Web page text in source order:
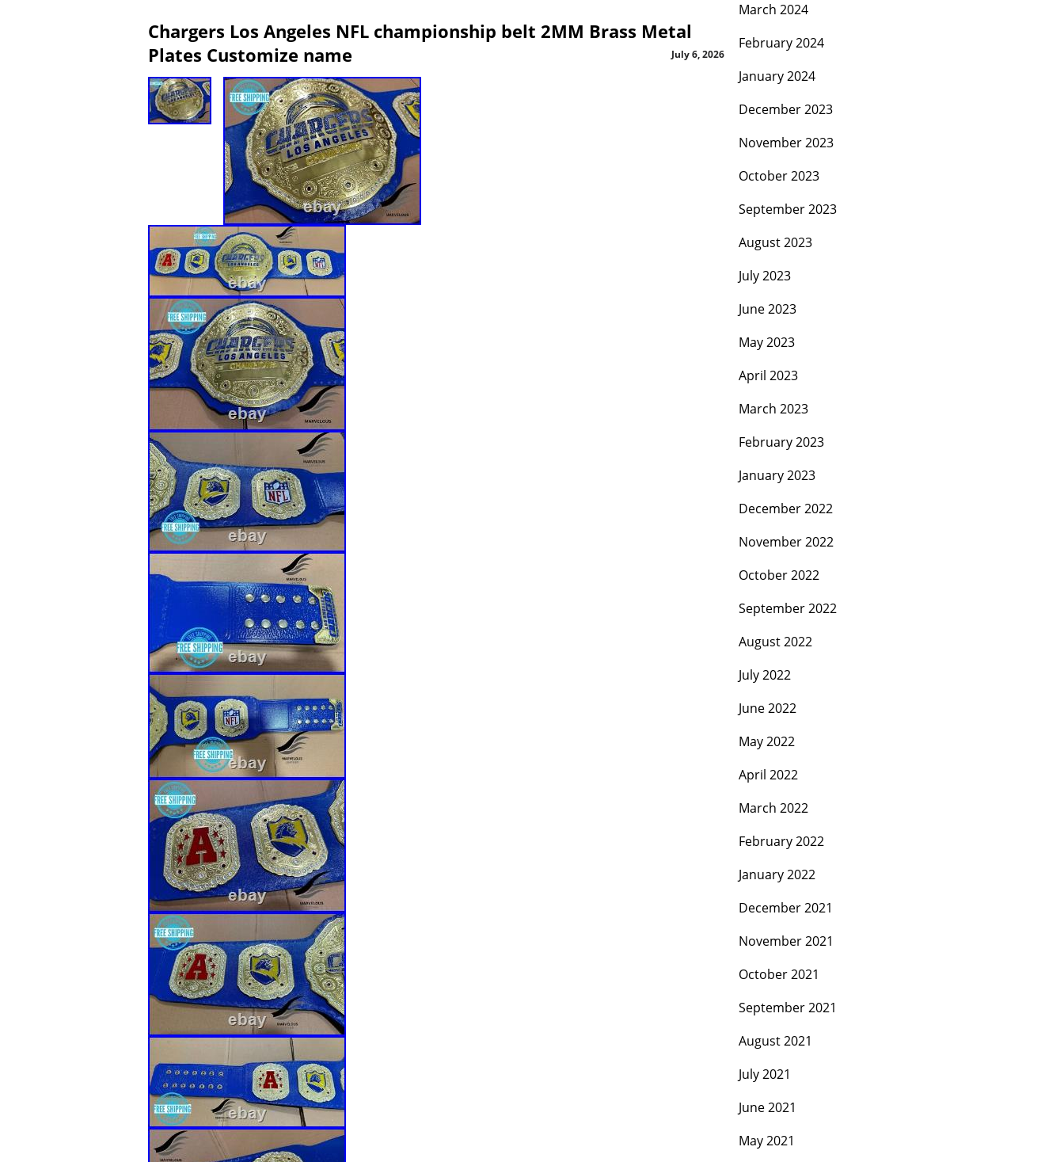
Chargers Los Angeles NFL championship belt 2MM Brass Metal
Plates Customize name
July 6, 2026
March 2024
February 2024
January 2024
December 2023
November 2023
October 2023
September 2023
August 2023
July 2023
June 2023
May 2023
April 2023
March 2023
February 2023
January 2023
December 2022
November 2022
October 2022
September 2022
August 2022
July 2022
June 2022
May 2022
April 2022
March 2022
February 2022
January 2022
December 2021
November 2021
October 2021
September 2021
August 2021
July 2021
June 2021
May 2021